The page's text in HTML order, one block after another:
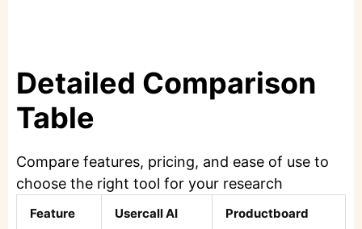
Detailed Comparison
Table
Compare features, pricing, and ease of use to
choose the right tool for your research
Feature Usercall AI Productboard